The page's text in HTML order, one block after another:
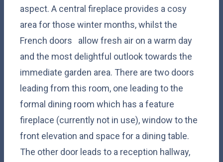
aspect. A central fireplace provides a cosy
area for those winter months, whilst the
French doors allow fresh air on a warm day
and the most delightful outlook towards the
immediate garden area. There are two doors
leading from this room, one leading to the
formal dining room which has a feature
fireplace (currently not in use), window to the
front elevation and space for a dining table.
The other door leads to a reception hallway,